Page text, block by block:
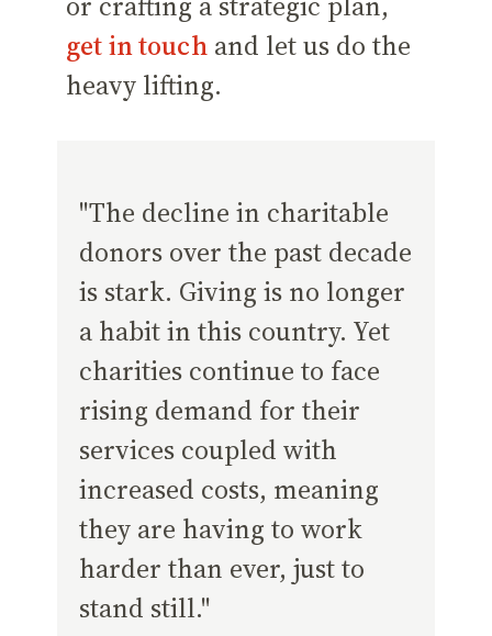
get in touchand let us do the
heavy lifting.
"The decline in charitable
donors over the past decade
is stark. Giving is no longer
a habit in this country. Yet
charities continue to face
rising demand for their
services coupled with
increased costs, meaning
they are having to work
harder than ever, just to
stand still."